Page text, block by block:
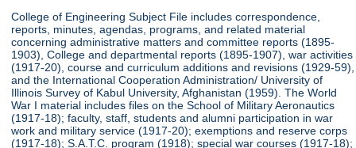
College of Engineering Subject File includes correspondence,
reports, minutes, agendas, programs, and related material
concerning administrative matters and committee reports (1895-
1903), College and departmental reports (1895-1907), war activities
(1917-20), course and curriculum additions and revisions (1929-59),
and the International Cooperation Administration/ University of
Illinois Survey of Kabul University, Afghanistan (1959). The World
War I material includes files on the School of Military Aeronautics
(1917-18); faculty, staff, students and alumni participation in war
work and military service (1917-20); exemptions and reserve corps
(1917-18); S.A.T.C. program (1918); special war courses (1917-18);